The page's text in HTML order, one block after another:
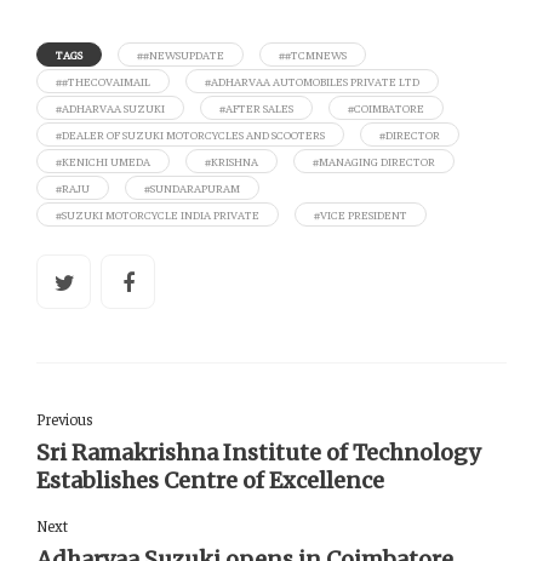
TAGS ##NEWSUPDATE
##TCMNEWS
##THECOVAIMAIL
#ADHARVAA AUTOMOBILES PRIVATE LTD
#ADHARVAA SUZUKI
#AFTER SALES
#COIMBATORE
#DEALER OF SUZUKI MOTORCYCLES AND SCOOTERS
#DIRECTOR
#KENICHI UMEDA
#KRISHNA
#MANAGING DIRECTOR
#RAJU
#SUNDARAPURAM
#SUZUKI MOTORCYCLE INDIA PRIVATE
#VICE PRESIDENT
Previous
Sri Ramakrishna Institute of Technology
Establishes Centre of Excellence
Next